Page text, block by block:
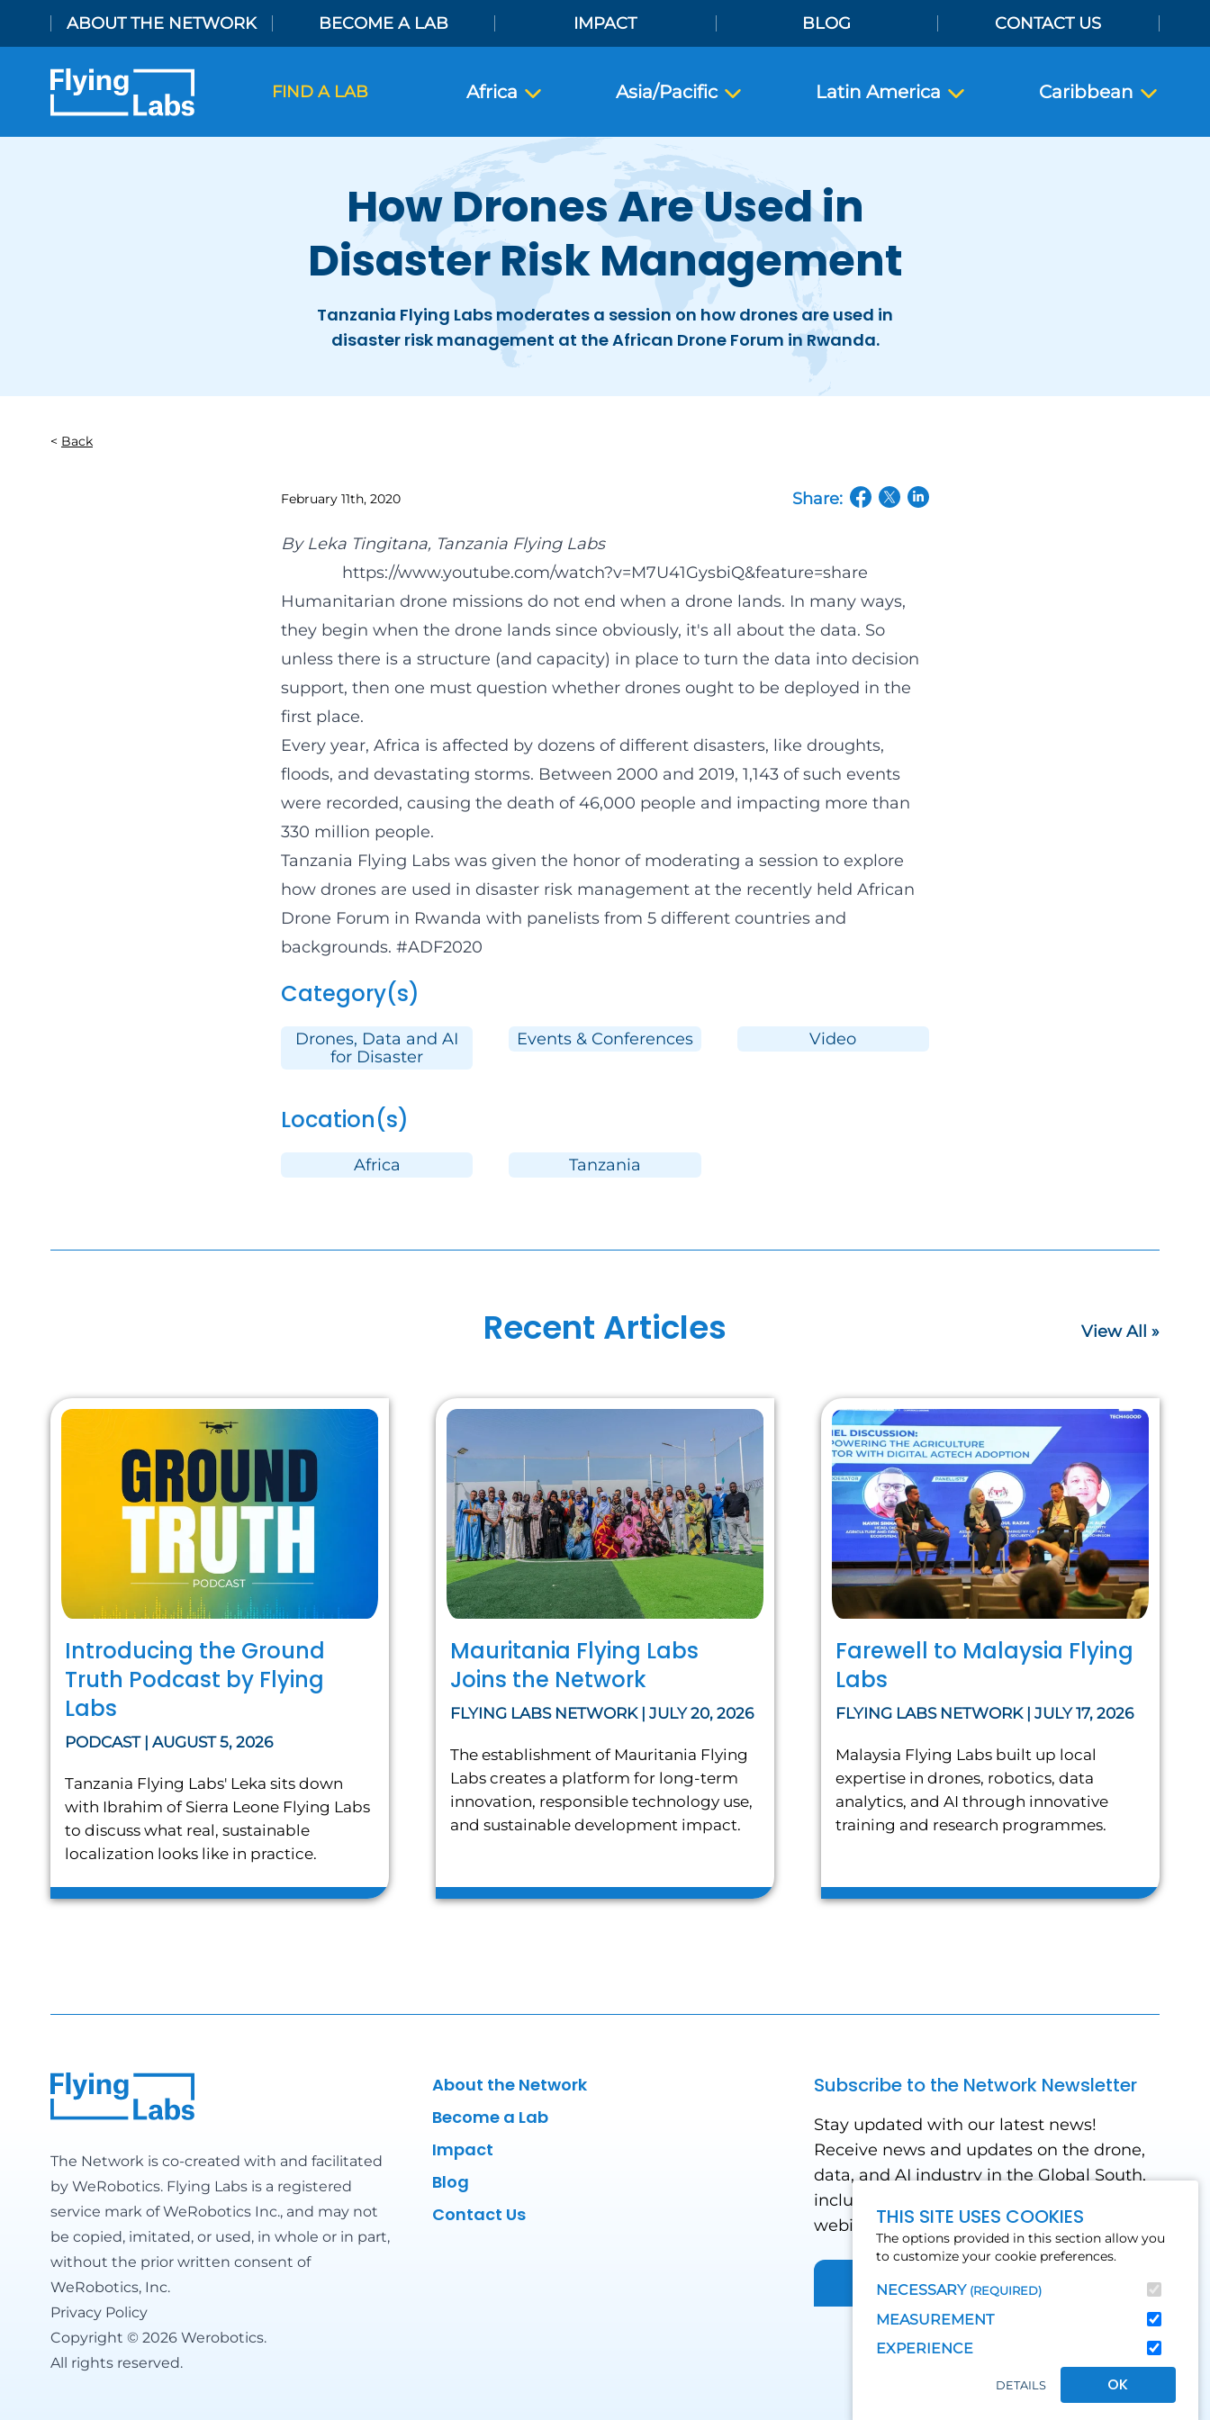
THIS SITE USES COOKIES
The options provided in this section allow you
to customize your cookie preferences.
NECESSARY (REQUIRED)
MEASUREMENT
EXPERIENCE
DETAILS OK
ABOUT THE NETWORK BECOME A LAB IMPACT BLOG CONTACT US
FIND A LAB Africa Asia/Pacific Latin America Caribbean
How Drones Are Used in
Disaster Risk Management
Tanzania Flying Labs moderates a session on how drones are used in
disaster risk management at the African Drone Forum in Rwanda.
Back
February 11th, 2020 Share:
By Leka Tingitana, Tanzania Flying Labs
https://www.youtube.com/watch?v=M7U41GysbiQ&feature=share
Humanitarian drone missions do not end when a drone lands. In many ways,
they begin when the drone lands since obviously, it's all about the data. So
unless there is a structure (and capacity) in place to turn the data into decision
support, then one must question whether drones ought to be deployed in the
first place.
Every year, Africa is affected by dozens of different disasters, like droughts,
floods, and devastating storms. Between 2000 and 2019, 1,143 of such events
were recorded, causing the death of 46,000 people and impacting more than
330 million people.
Tanzania Flying Labs was given the honor of moderating a session to explore
how drones are used in disaster risk management at the recently held African
Drone Forum in Rwanda with panelists from 5 different countries and
backgrounds. #ADF2020
Category(s)
Drones, Data and AI
for Disaster
Events & Conferences Video
Location(s)
Africa Tanzania
Recent Articles View All »
Introducing the Ground
Truth Podcast by Flying
Labs
PODCAST | AUGUST 5, 2026
Tanzania Flying Labs' Leka sits down
with Ibrahim of Sierra Leone Flying Labs
to discuss what real, sustainable
localization looks like in practice.
Mauritania Flying Labs
Joins the Network
FLYING LABS NETWORK | JULY 20, 2026
The establishment of Mauritania Flying
Labs creates a platform for long-term
innovation, responsible technology use,
and sustainable development impact.
Farewell to Malaysia Flying
Labs
FLYING LABS NETWORK | JULY 17, 2026
Malaysia Flying Labs built up local
expertise in drones, robotics, data
analytics, and AI through innovative
training and research programmes.
The Network is co-created with and facilitated
by WeRobotics. Flying Labs is a registered
service mark of WeRobotics Inc., and may not
be copied, imitated, or used, in whole or in part,
without the prior written consent of
WeRobotics, Inc.
Privacy Policy
Copyright © 2026 Werobotics.
All rights reserved.
About the Network
Become a Lab
Impact
Blog
Contact Us
Subscribe to the Network Newsletter
Stay updated with our latest news!
Receive news and updates on the drone,
data, and AI industry in the Global South,
including impact stories, use cases,
webinars, events and conferences.
Sign up for Our Newsletter